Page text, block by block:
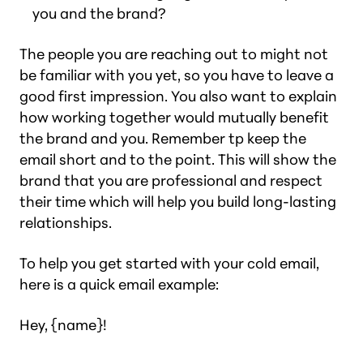
you and the brand?
The people you are reaching out to might not
be familiar with you yet, so you have to leave a
good first impression. You also want to explain
how working together would mutually benefit
the brand and you. Remember tp keep the
email short and to the point. This will show the
brand that you are professional and respect
their time which will help you build long-lasting
relationships.
To help you get started with your cold email,
here is a quick email example:
Hey, {name}!